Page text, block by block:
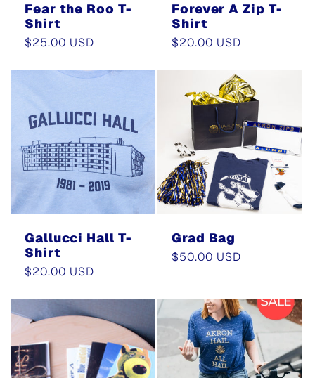
Fear the Roo T-
Shirt
Regular
$25.00 USD
Forever A Zip T-
Shirt
Regular
$20.00 USD
Gallucci Hall T-
Shirt
Regular
$20.00 USD
Grad Bag
Regular
$50.00 USD